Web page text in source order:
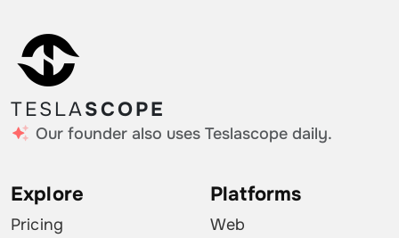
TESLASCOPE
Our founder also uses Teslascope daily.
Explore
Pricing
Platforms
Web